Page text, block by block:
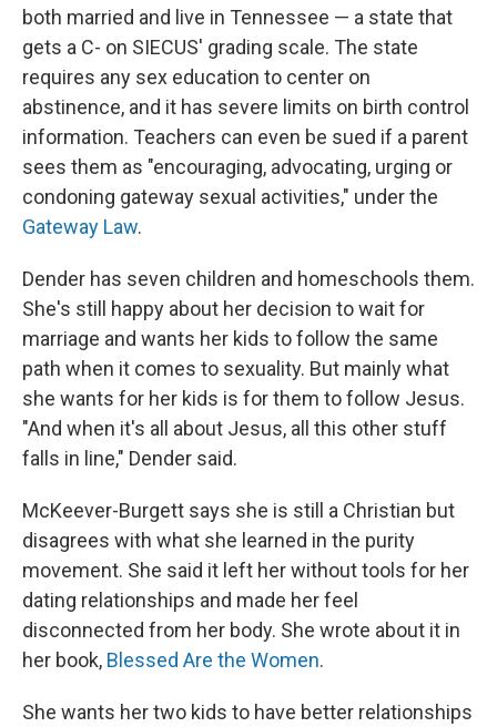
both married and live in Tennessee — a state that
gets a C- on SIECUS' grading scale. The state
requires any sex education to center on
abstinence, and it has severe limits on birth control
information. Teachers can even be sued if a parent
sees them as "encouraging, advocating, urging or
condoning gateway sexual activities," under the
Gateway Law.
Dender has seven children and homeschools them.
She's still happy about her decision to wait for
marriage and wants her kids to follow the same
path when it comes to sexuality. But mainly what
she wants for her kids is for them to follow Jesus.
"And when it's all about Jesus, all this other stuff
falls in line," Dender said.
McKeever-Burgett says she is still a Christian but
disagrees with what she learned in the purity
movement. She said it left her without tools for her
dating relationships and made her feel
disconnected from her body. She wrote about it in
her book, Blessed Are the Women.
She wants her two kids to have better relationships